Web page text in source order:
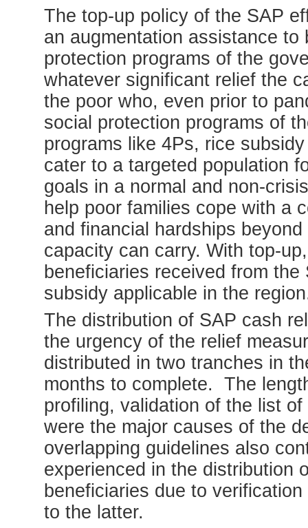
The top-up policy of the SAP
an augmentation assistance
protection programs of the
whatever significant relief the
the poor who, even prior to
social protection programs of
programs like 4Ps, rice
cater to a targeted population
goals in a normal and non-
help poor families cope with a
and financial hardships
capacity can carry. With top-
beneficiaries received from
subsidy applicable in the
The distribution of SAP cash
the urgency of the relief
distributed in two tranches in
months to complete. The
profiling, validation of the list
were the major causes of the
overlapping guidelines also
experienced in the distribution
beneficiaries due to
to the latter.